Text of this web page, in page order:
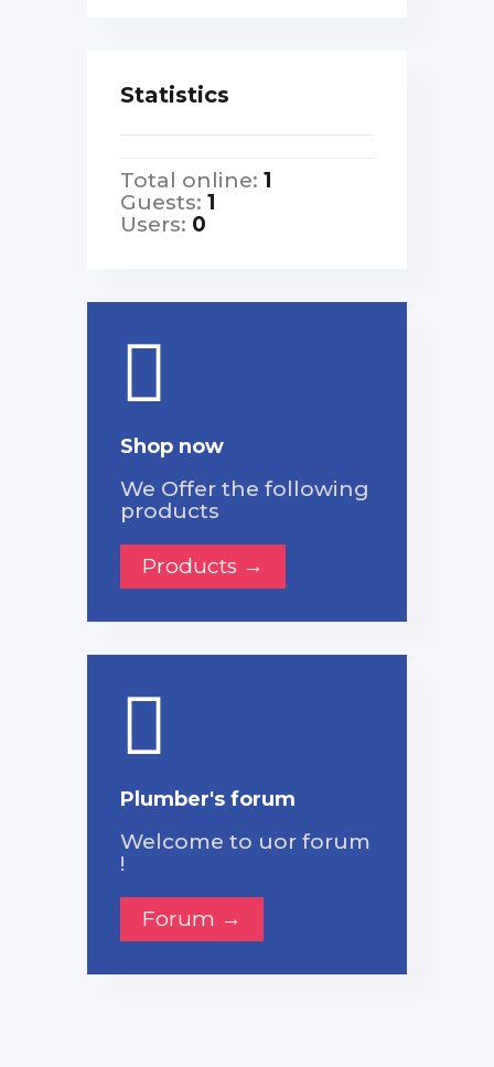
Statistics
Total online: 1
Guests: 1
Users: 0
Shop now
We Offer the following
products
Products →
Plumber's forum
Welcome to uor forum
!
Forum →